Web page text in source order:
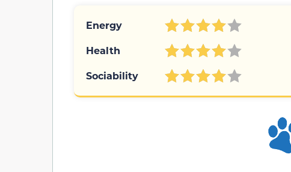
Energy
Health
Sociability